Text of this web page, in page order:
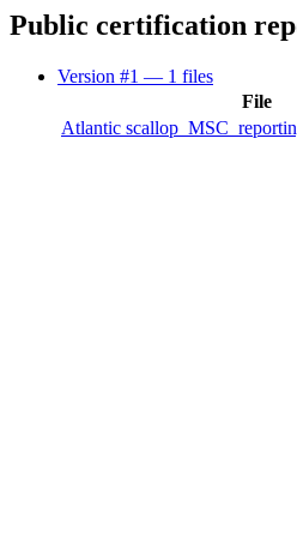
Public certification
Version #1 — 1 files
File
Atlantic